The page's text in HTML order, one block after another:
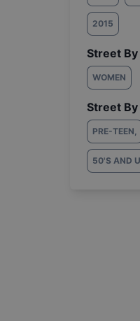
2015
Street
WOMEN
Street
PRE-TEEN,
50'S AND